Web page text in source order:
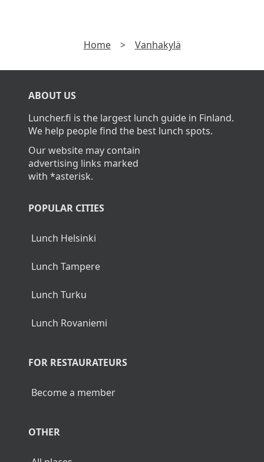
Home > Vanhakylä
ABOUT US
Luncher.fi is the largest lunch guide in Finland.
We help people find the best lunch spots.
Our website may contain
advertising links marked
with *asterisk.
POPULAR CITIES
Lunch Helsinki
Lunch Tampere
Lunch Turku
Lunch Rovaniemi
FOR RESTAURATEURS
Become a member
OTHER